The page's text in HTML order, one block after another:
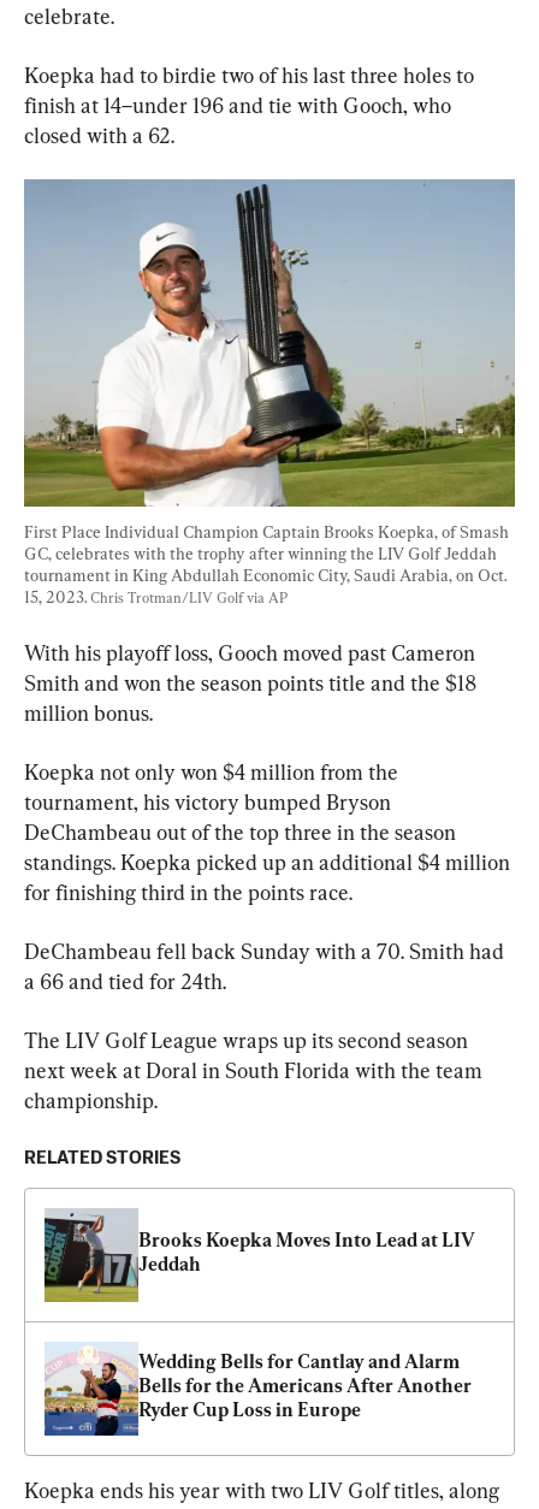
celebrate.
Koepka had to birdie two of his last three holes to
finish at 14–under 196 and tie with Gooch, who
closed with a 62.
First Place Individual Champion Captain Brooks Koepka, of Smash
GC, celebrates with the trophy after winning the LIV Golf Jeddah
tournament in King Abdullah Economic City, Saudi Arabia, on Oct.
15, 2023. Chris Trotman/LIV Golf via AP
With his playoff loss, Gooch moved past Cameron
Smith and won the season points title and the $18
million bonus.
Koepka not only won $4 million from the
tournament, his victory bumped Bryson
DeChambeau out of the top three in the season
standings. Koepka picked up an additional $4 million
for finishing third in the points race.
DeChambeau fell back Sunday with a 70. Smith had
a 66 and tied for 24th.
The LIV Golf League wraps up its second season
next week at Doral in South Florida with the team
championship.
RELATED STORIES
Brooks Koepka Moves Into Lead at LIV
Jeddah
Wedding Bells for Cantlay and Alarm
Bells for the Americans After Another
Ryder Cup Loss in Europe
Koepka ends his year with two LIV Golf titles, along